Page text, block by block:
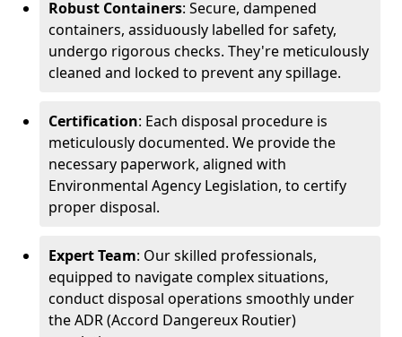
Robust Containers: Secure, dampened
containers, assiduously labelled for safety,
undergo rigorous checks. They're meticulously
cleaned and locked to prevent any spillage.
Certification: Each disposal procedure is
meticulously documented. We provide the
necessary paperwork, aligned with
Environmental Agency Legislation, to certify
proper disposal.
Expert Team: Our skilled professionals,
equipped to navigate complex situations,
conduct disposal operations smoothly under
the ADR (Accord Dangereux Routier)